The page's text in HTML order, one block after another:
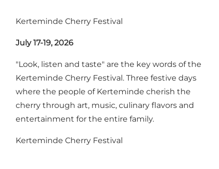
Kerteminde Cherry Festival
July 17-19, 2026
"Look, listen and taste" are the key words of the
Kerteminde Cherry Festival. Three festive days
where the people of Kerteminde cherish the
cherry through art, music, culinary flavors and
entertainment for the entire family.
Kerteminde Cherry Festival